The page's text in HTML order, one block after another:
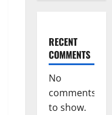
RECENT
COMMENTS
No
comments
to show.